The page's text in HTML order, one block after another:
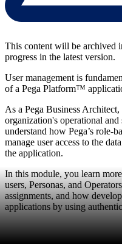
This content will be archived
progress in the latest version.
User management is
of a Pega Platform™
As a Pega Business
organization's operational
understand how Pega’s role-
manage user access to the
the application.
In this module, you learn
users, Personas, and
assignments, and how
applications by using